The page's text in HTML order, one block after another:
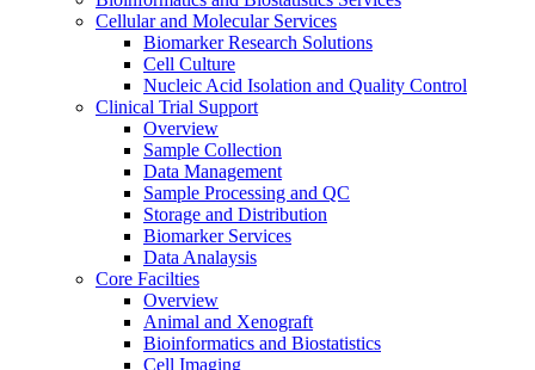
Cellular and Molecular Services
Biomarker Research Solutions
Cell Culture
Nucleic Acid Isolation and Quality Control
Clinical Trial Support
Overview
Sample Collection
Data Management
Sample Processing and QC
Storage and Distribution
Biomarker Services
Data Analaysis
Core Facilties
Overview
Animal and Xenograft
Bioinformatics and Biostatistics
Cell Imaging